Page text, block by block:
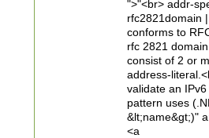
">"<br> addr-
rfc2821domain
conforms to
rfc 2821
consist of 2 or
address-
validate an
pattern uses
&lt;name&gt;)"
<a